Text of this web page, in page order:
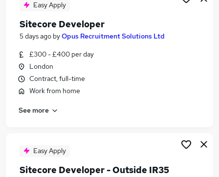
Search jobs
Similar searches:
Digital jobs
.Net jobs
Machine Learning jobs
Sitecore Jobs in Birmingham
Easy Apply
Sitecore Developer
5 days ago byOpus Recruitment Solutions Ltd
£300 - £400 per day
London
Contract, full-time
Work from home
See more
Easy Apply
Sitecore Developer - Outside IR35